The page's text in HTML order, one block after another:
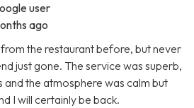
user
ago
the restaurant before, but never
just gone. The service was superb,
the atmosphere was calm but
I will certainly be back.